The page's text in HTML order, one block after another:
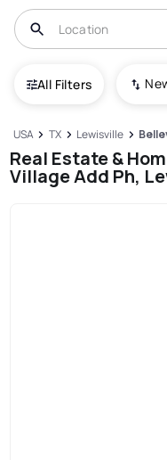
All Filters
USA TX Lewisville
Real Estate &
Village Add Ph,